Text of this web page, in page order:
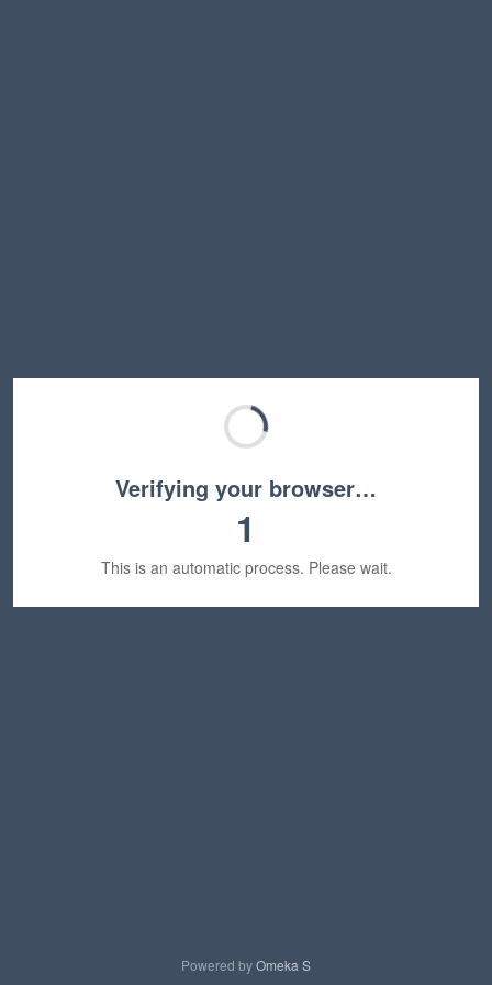
Verifying your browser…
1
This is an automatic process. Please wait.
Powered byOmeka S